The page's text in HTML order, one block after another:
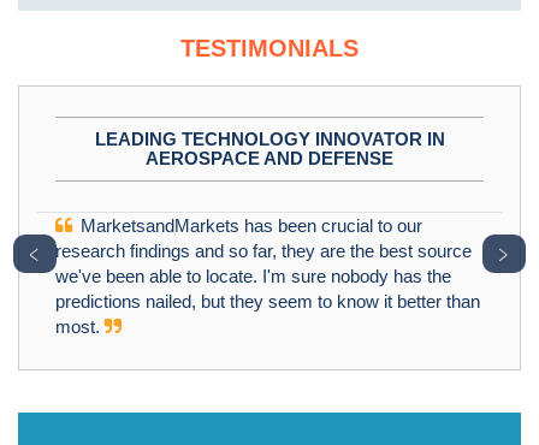
TESTIMONIALS
LEADING TECHNOLOGY INNOVATOR IN
AEROSPACE AND DEFENSE
MarketsandMarkets has been crucial to our
research findings and so far, they are the best source
we've been able to locate. I'm sure nobody has the
predictions nailed, but they seem to know it better than
most.
﹤ ﹥